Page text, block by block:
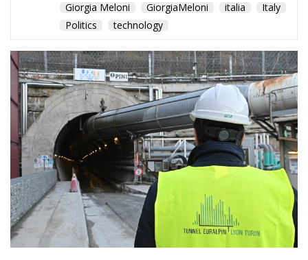
Giorgia Meloni
GiorgiaMeloni italia
Italy
Politics
technology